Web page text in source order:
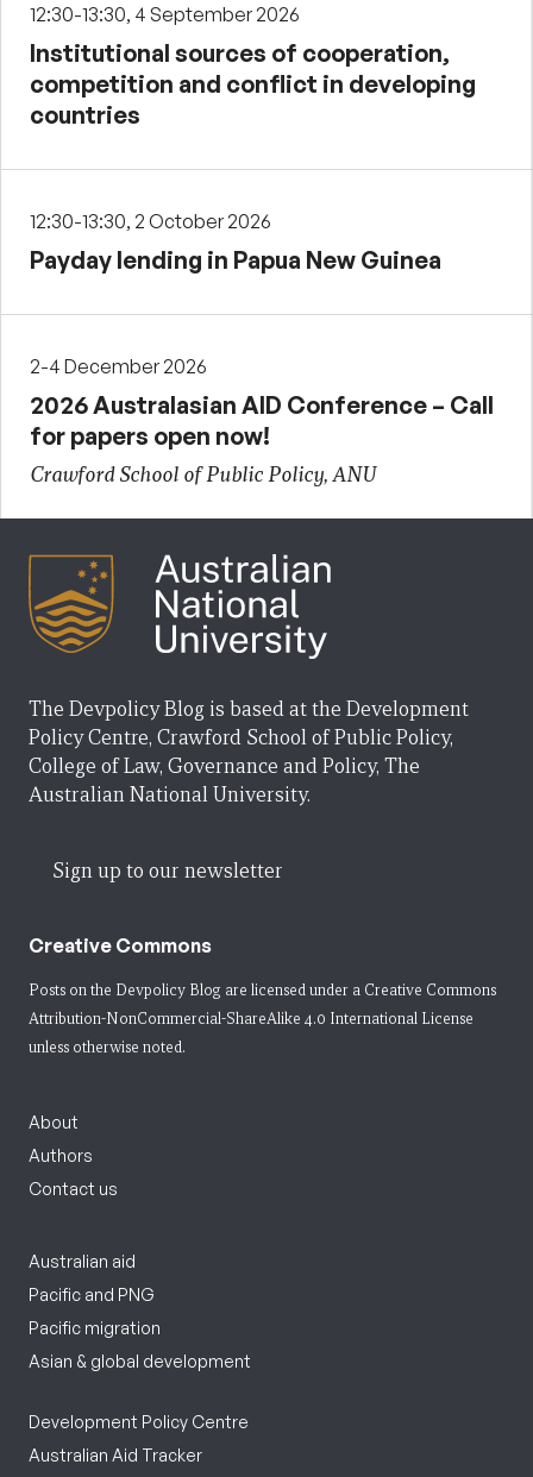
12:30-13:30, 4 September 2026
Institutional sources of cooperation,
competition and conflict in developing
countries
12:30-13:30, 2 October 2026
Payday lending in Papua New Guinea
2-4 December 2026
2026 Australasian AID Conference – Call
for papers open now!
Crawford School of Public Policy, ANU
The Devpolicy Blog is based at the Development
Policy Centre, Crawford School of Public Policy,
College of Law, Governance and Policy, The
Australian National University.
Sign up to our newsletter
Creative Commons
Posts on the Devpolicy Blog are licensed under a Creative Commons
Attribution-NonCommercial-ShareAlike 4.0 International License
unless otherwise noted.
About
Authors
Contact us
Australian aid
Pacific and PNG
Pacific migration
Asian & global development
Development Policy Centre
Australian Aid Tracker